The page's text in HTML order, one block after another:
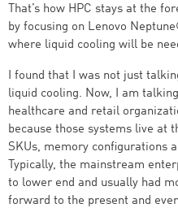
That’s how HPC stays at the
by focusing on Lenovo
where liquid cooling will be
I found that I was not just
liquid cooling. Now, I am
healthcare and retail
because those systems live at
SKUs, memory configurations
Typically, the mainstream
to lower end and usually had
forward to the present and